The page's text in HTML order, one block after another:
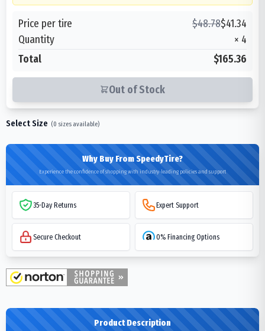
Price per tire $48.78$41.34
Quantity
× 4
Total
$165.36
Out of Stock
Select Size (0 sizes available)
Why Buy From SpeedyTire?
Experience the confidence of shopping with industry-leading policies and support
35-Day Returns Expert Support
Secure Checkout 0% Financing Options
Product Description